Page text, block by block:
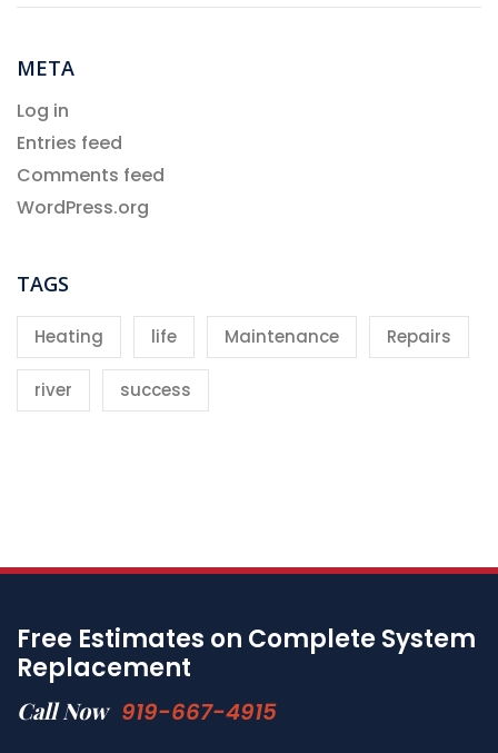
META
Log in
Entries feed
Comments feed
WordPress.org
TAGS
Heating life Maintenance Repairs
river success
Free Estimates on Complete System
Replacement
Call Now 919-667-4915